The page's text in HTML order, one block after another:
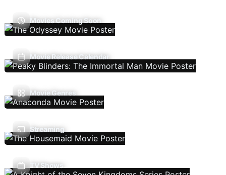
Movies Coming Soon
Movie Release Calendar
Movie Genres
Streaming
TV Shows